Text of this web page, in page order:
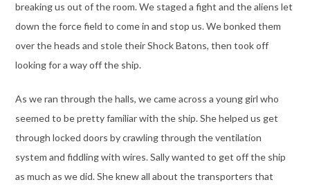
breaking us out of the room. We staged a fight and the aliens let
down the force field to come in and stop us. We bonked them
over the heads and stole their Shock Batons, then took off
looking for a way off the ship.
As we ran through the halls, we came across a young girl who
seemed to be pretty familiar with the ship. She helped us get
through locked doors by crawling through the ventilation
system and fiddling with wires. Sally wanted to get off the ship
as much as we did. She knew all about the transporters that